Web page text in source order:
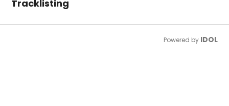
Tracklisting
Powered by IDOL